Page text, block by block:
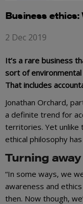
Business
2 Dec 2019
It’s a rare business
sort of environmental
That includes
Jonathan Orchard,
a definite trend for
territories. Yet unlike
ethical philosophy
Turning
“In some ways, we
awareness and
then. Now though,